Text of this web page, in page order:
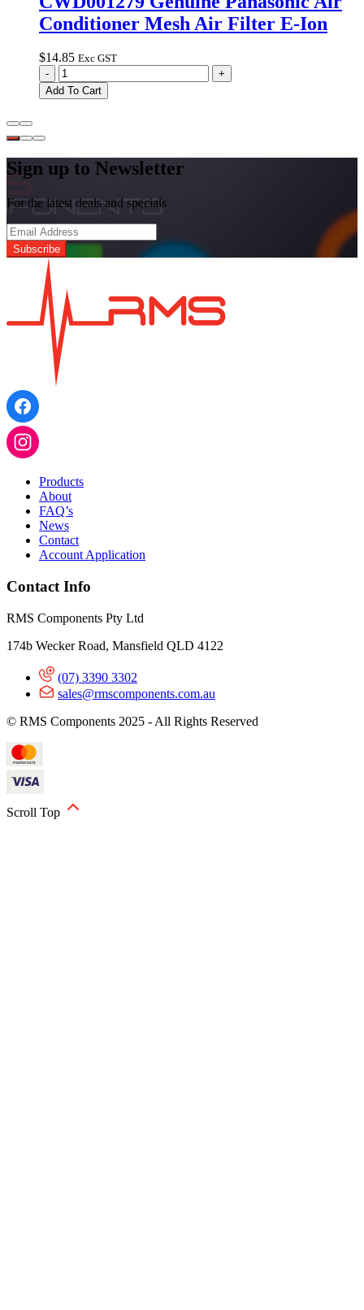
Conditioner Mesh Air Filter E-Ion
$14.85 Exc GST
CWD001279
Genuine
Panasonic
Mesh
Air
Filter
Ion
-
+
Add To Cart
Sign up to Newsletter
For the latest deals and specials
Products
About
FAQ’s
News
Contact
Account Application
Contact Info
RMS Components Pty Ltd
174b Wecker Road, Mansfield QLD 4122
(07) 3390 3302
sales@rmscomponents.com.au
© RMS Components 2025 - All Rights Reserved
Scroll Top